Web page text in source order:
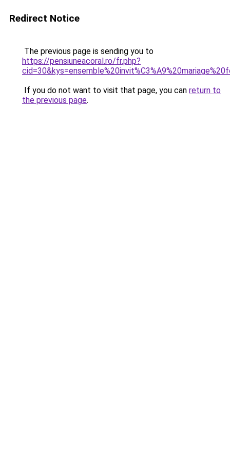
Redirect Notice
The previous page is sending you to
https://pensiuneacoral.ro/fr.php?
If you do not want to visit that page, you can return to
the previous page.